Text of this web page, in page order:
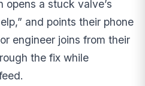
opens a stuck valve’s
and points their phone
engineer joins from their
the fix while